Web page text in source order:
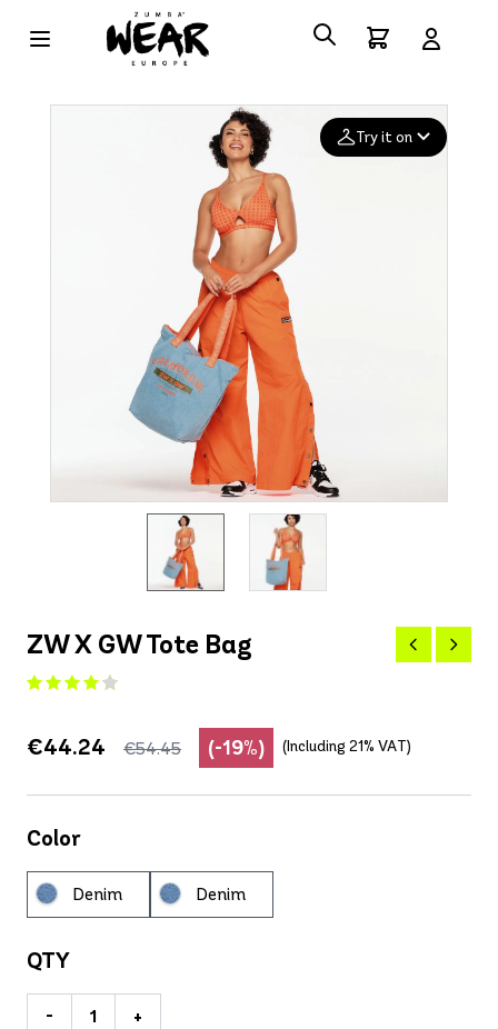
Try it on
Deleted after 24 hours
ZW X GW Tote Bag
€44.24 €54.45 (-19%) (Including 21% VAT)
Color
Denim Denim
QTY
- +